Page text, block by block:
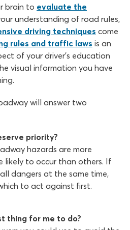
brain to evaluate the
understanding of road rules,
driving techniques come
rules and traffic laws is an
of your driver’s education
visual information you have
will answer two
priority?
hazards are more
likely to occur than others. If
dangers at the same time,
to act against first.
thing for me to do?